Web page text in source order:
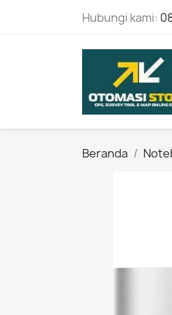
Hubungi kami:
Beranda